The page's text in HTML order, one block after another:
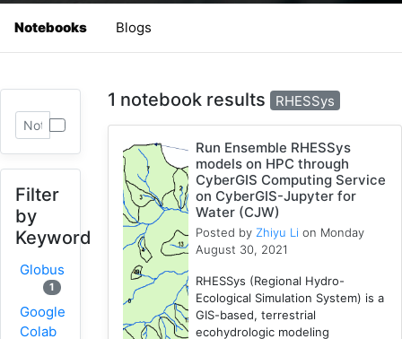
Notebooks Blogs
Filter
by
Keyword
Globus
1
Google
Colab
1 notebook results RHESSys
Run Ensemble RHESSys
models on HPC through
CyberGIS Computing Service
on CyberGIS-Jupyter for
Water (CJW)
Posted by Zhiyu Li on Monday
August 30, 2021
RHESSys (Regional Hydro-
Ecological Simulation System) is a
GIS-based, terrestrial
ecohydrologic modeling